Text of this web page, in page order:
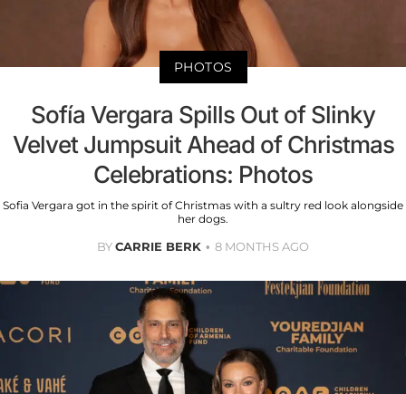
PHOTOS
Sofía Vergara Spills Out of Slinky
Velvet Jumpsuit Ahead of Christmas
Celebrations: Photos
Sofia Vergara got in the spirit of Christmas with a sultry red look alongside
her dogs.
BYCARRIE BERK 8 MONTHS AGO